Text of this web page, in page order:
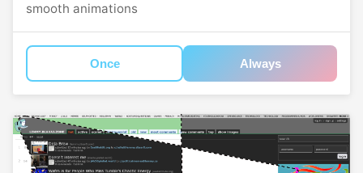
smooth animations
Once Always